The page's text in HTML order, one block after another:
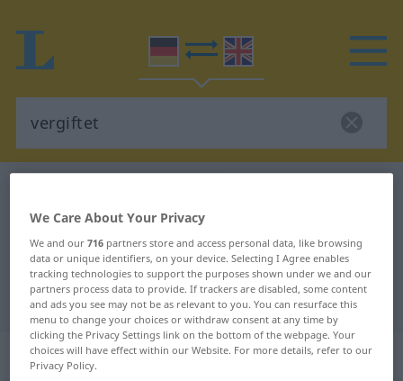
German-English translation for
"vergiftet"
"vergiftet" English translation
„vergiftet“: Adjektiv
We Care About Your Privacy
We and our716 partners store and access personal data, like browsing
data or unique identifiers, on your device. Selecting I Agree enables
tracking technologies to support the purposes shown under we and our
partners process data to provide. If trackers are disabled, some content
and ads you see may not be as relevant to you. You can resurface this
menu to change your choices or withdraw consent at any time by
clicking the Privacy Settings link on the bottom of the webpage. Your
choices will have effect within our Website. For more details, refer to our
Privacy Policy.